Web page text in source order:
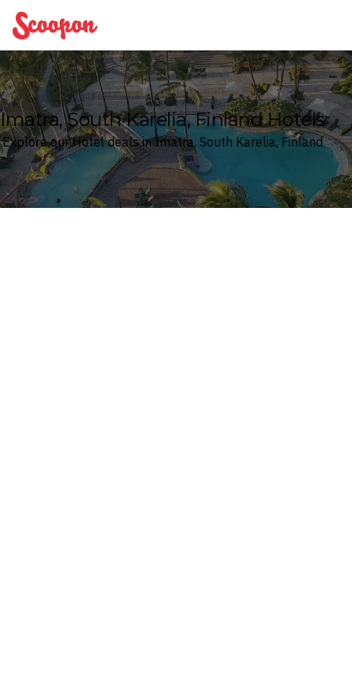
Scoopon
Imatra, South Karelia, Finland Hotels
Explore our Hotel deals in Imatra, South Karelia, Finland